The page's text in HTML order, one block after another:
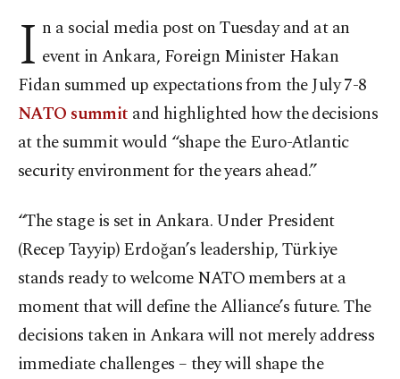
I n a social media post on Tuesday and at an
event in Ankara, Foreign Minister Hakan
Fidan summed up expectations from the July 7-8
NATO summit and highlighted how the decisions
at the summit would “shape the Euro-Atlantic
security environment for the years ahead.”
“The stage is set in Ankara. Under President
(Recep Tayyip) Erdoğan’s leadership, Türkiye
stands ready to welcome NATO members at a
moment that will define the Alliance’s future. The
decisions taken in Ankara will not merely address
immediate challenges – they will shape the